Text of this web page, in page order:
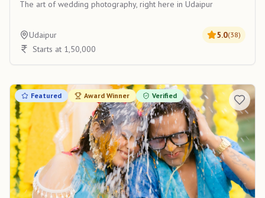
The art of wedding photography, right here in Udaipur
Udaipur 5.0(38)
Starts at 1,50,000
Featured Award Winner Verified